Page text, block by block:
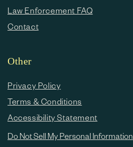
Law Enforcement FAQ
Contact
Other
Privacy Policy
Terms & Conditions
Accessibility Statement
Do Not Sell My Personal Information